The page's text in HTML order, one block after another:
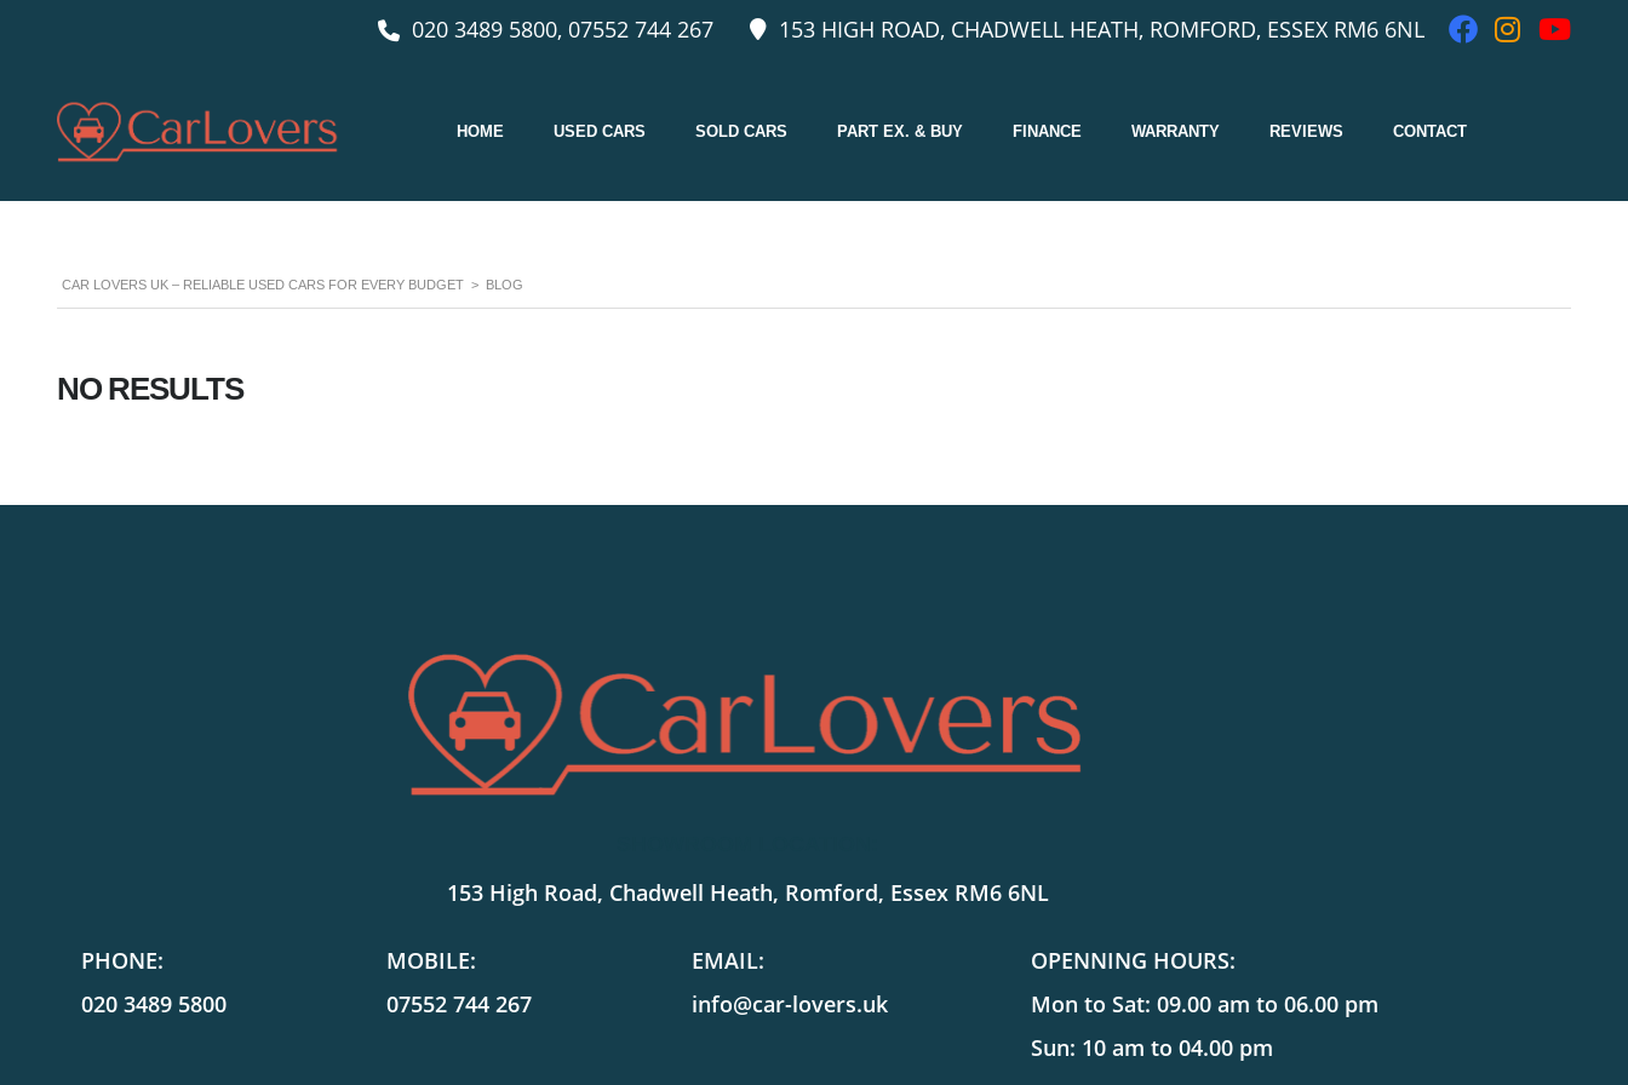
153 HIGH ROAD, CHADWELL HEATH, ROMFORD, ESSEX RM6 6NL
020 3489 5800, 07552 744 267
HOME USED CARS SOLD CARS PART EX. & BUY FINANCE WARRANTY REVIEWS CONTACT
CAR LOVERS UK – RELIABLE USED CARS FOR EVERY BUDGET > BLOG
NO RESULTS
153 High Road, Chadwell Heath, Romford, Essex RM6 6NL
PHONE:
020 3489 5800
MOBILE:
07552 744 267
EMAIL:
info@car-lovers.uk
OPENNING HOURS:
Mon to Sat: 09.00 am to 06.00 pm
Sun: 10 am to 04.00 pm